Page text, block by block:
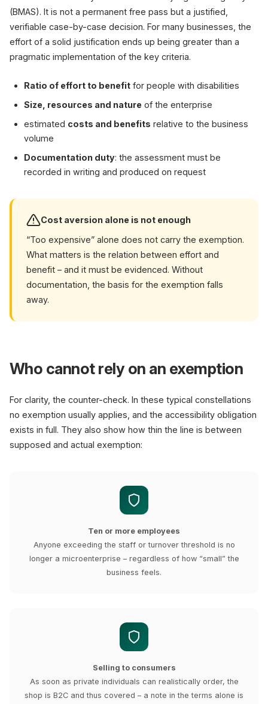
(BMAS). It is not a permanent free pass but a justified,
verifiable case-by-case decision. For many businesses, the
effort of a solid justification ends up being greater than a
pragmatic implementation of the key criteria.
Ratio of effort to benefit for people with disabilities
Size, resources and nature of the enterprise
estimated costs and benefits relative to the business
volume
Documentation duty: the assessment must be
recorded in writing and produced on request
Cost aversion alone is not enough
“Too expensive” alone does not carry the exemption.
What matters is the relation between effort and
benefit – and it must be evidenced. Without
documentation, the basis for the exemption falls
away.
Who cannot rely on an exemption
For clarity, the counter-check. In these typical constellations
no exemption usually applies, and the accessibility obligation
exists in full. They also show how thin the line is between
supposed and actual exemption:
Ten or more employees
Anyone exceeding the staff or turnover threshold is no
longer a microenterprise – regardless of how “small” the
business feels.
Selling to consumers
As soon as private individuals can realistically order, the
shop is B2C and thus covered – a note in the terms alone is